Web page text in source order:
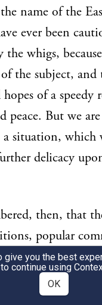
name of the
ever been
the whigs,
the subject, and
of a speedy
peace. But we
situation, which
delicacy
then, that
popular
and civil wars,
well as unjust.
give you the best
continue using
OK